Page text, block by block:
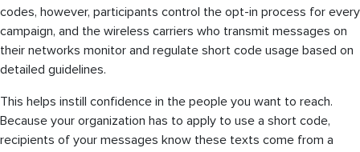
codes, however, participants control the opt-in process for every
campaign, and the wireless carriers who transmit messages on
their networks monitor and regulate short code usage based on
detailed guidelines.
This helps instill confidence in the people you want to reach.
Because your organization has to apply to use a short code,
recipients of your messages know these texts come from a